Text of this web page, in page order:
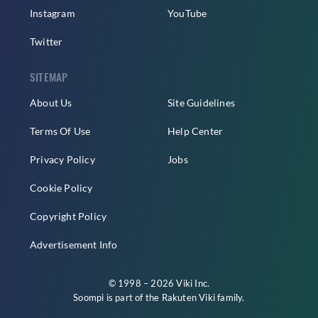
Instagram
Twitter
YouTube
SITEMAP
About Us
Terms Of Use
Privacy Policy
Cookie Policy
Copyright Policy
Advertisement Info
Site Guidelines
Help Center
Jobs
© 1998 – 2026 Viki Inc.
Soompi is part of the Rakuten Vikifamily.